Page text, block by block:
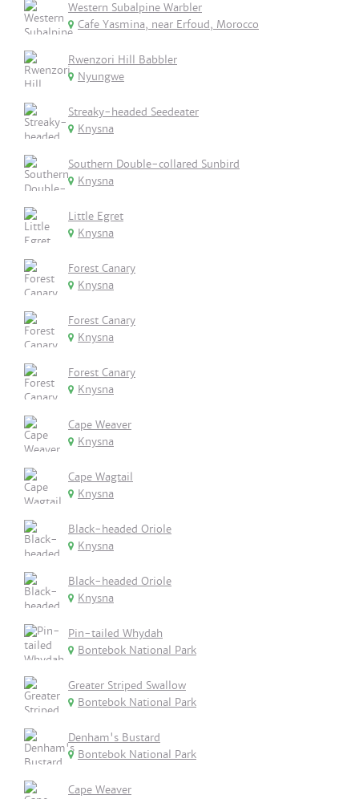
Western Subalpine Warbler
Cafe Yasmina, near Erfoud, Morocco
Rwenzori Hill Babbler
Nyungwe
Streaky-headed Seedeater
Knysna
Southern Double-collared Sunbird
Knysna
Little Egret
Knysna
Forest Canary
Knysna
Forest Canary
Knysna
Forest Canary
Knysna
Cape Weaver
Knysna
Cape Wagtail
Knysna
Black-headed Oriole
Knysna
Black-headed Oriole
Knysna
Pin-tailed Whydah
Bontebok National Park
Greater Striped Swallow
Bontebok National Park
Denham's Bustard
Bontebok National Park
Cape Weaver